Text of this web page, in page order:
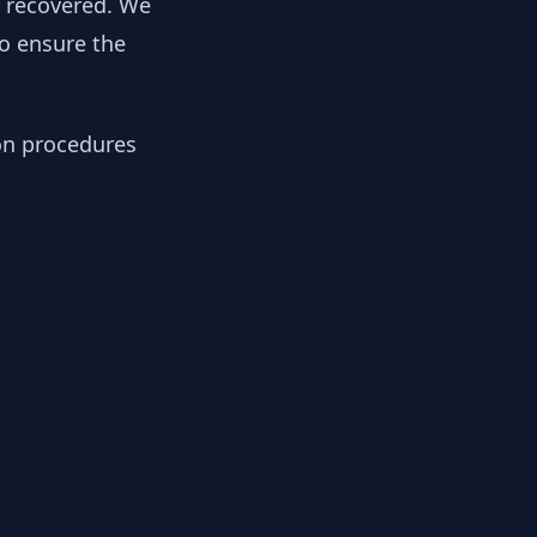
ensure the
procedures